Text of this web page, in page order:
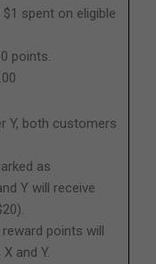
spent on eligible
points.
Y, both customers
as
Y will receive
points will
and Y.